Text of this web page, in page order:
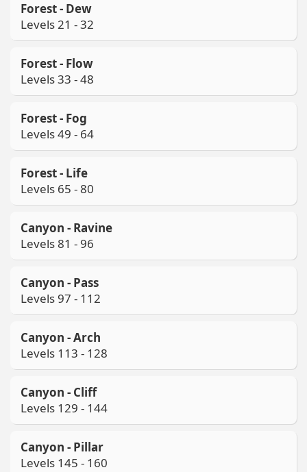
Forest - Dew
Levels 21 - 32
Forest - Flow
Levels 33 - 48
Forest - Fog
Levels 49 - 64
Forest - Life
Levels 65 - 80
Canyon - Ravine
Levels 81 - 96
Canyon - Pass
Levels 97 - 112
Canyon - Arch
Levels 113 - 128
Canyon - Cliff
Levels 129 - 144
Canyon - Pillar
Levels 145 - 160